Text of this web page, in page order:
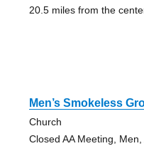
20.5 miles from the
Men’s Smokeless
Church
Closed AA Meeting,